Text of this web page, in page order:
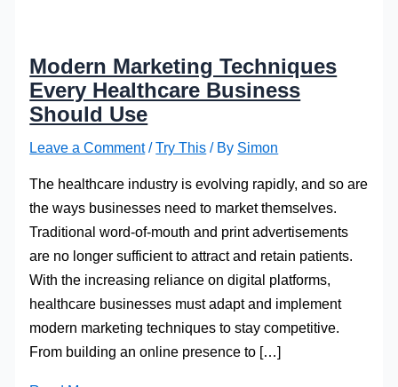
Modern Marketing Techniques
Every Healthcare Business
Should Use
Leave a Comment /Try This / By Simon
The healthcare industry is evolving rapidly, and so are
the ways businesses need to market themselves.
Traditional word-of-mouth and print advertisements
are no longer sufficient to attract and retain patients.
With the increasing reliance on digital platforms,
healthcare businesses must adapt and implement
modern marketing techniques to stay competitive.
From building an online presence to […]